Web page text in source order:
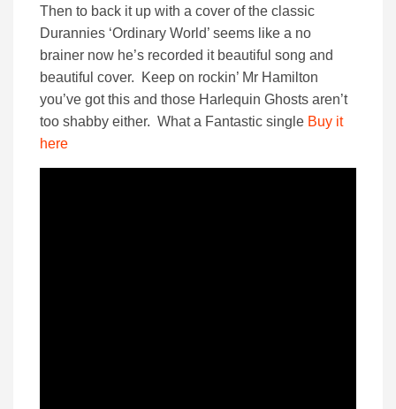
Then to back it up with a cover of the classic
Durannies ‘Ordinary World’ seems like a no
brainer now he’s recorded it beautiful song and
beautiful cover. Keep on rockin’ Mr Hamilton
you’ve got this and those Harlequin Ghosts aren’t
too shabby either. What a Fantastic single Buy it
here